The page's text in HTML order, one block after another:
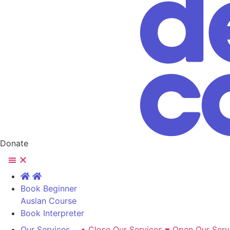
Donate
Book Beginner
Auslan Course
Book Interpreter